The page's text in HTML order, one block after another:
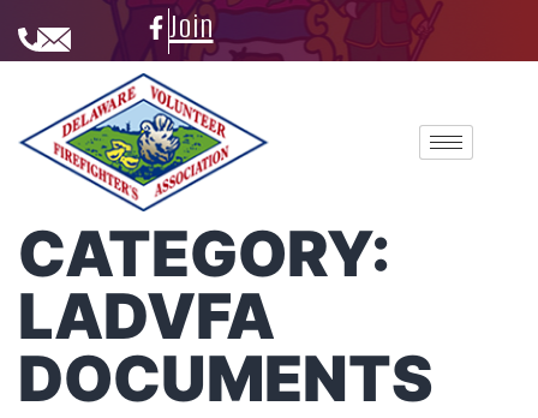
Join
CATEGORY:
LADVFA
DOCUMENTS